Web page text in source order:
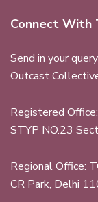
Connect With
Send in your
Outcast
Registered
STYP NO.23
Regional Office:
CR Park, Delhi